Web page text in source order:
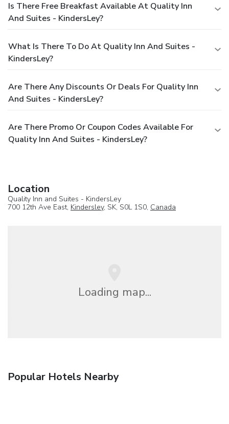
Is There Free Breakfast Available At Quality Inn
And Suites - KindersLey?
What Is There To Do At Quality Inn And Suites -
KindersLey?
Are There Any Discounts Or Deals For Quality Inn
And Suites - KindersLey?
Are There Promo Or Coupon Codes Available For
Quality Inn And Suites - KindersLey?
Location
Quality Inn and Suites - KindersLey
700 12th Ave East, Kindersley, SK, S0L 1S0, Canada
Loading map...
Popular Hotels Nearby